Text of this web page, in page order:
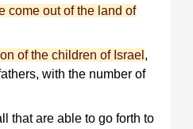
come out of the land of
of the children of Israel ,
with the number of
that are able to go forth to